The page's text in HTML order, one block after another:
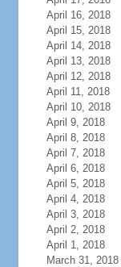
April 16, 2018
April 15, 2018
April 14, 2018
April 13, 2018
April 12, 2018
April 11, 2018
April 10, 2018
April 9, 2018
April 8, 2018
April 7, 2018
April 6, 2018
April 5, 2018
April 4, 2018
April 3, 2018
April 2, 2018
April 1, 2018
March 31, 2018